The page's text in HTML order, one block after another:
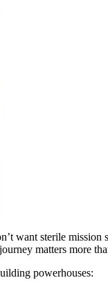
want sterile mission
matters more
powerhouses: